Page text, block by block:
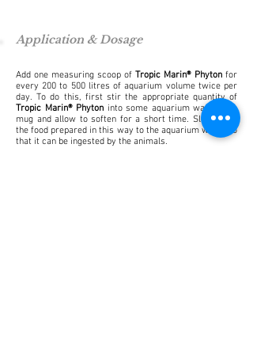
Add one measuring scoop of Tropic Marin® Phyton for
every 200 to 500 litres of aquarium volume twice per
day. To do this, first stir the appropriate quantity of
Tropic Marin® Phyton into some aquarium water in a
mug and allow to soften for a short time. Slowly add
the food prepared in this way to the aquarium water so
that it can be ingested by the animals.
Application & Dosage